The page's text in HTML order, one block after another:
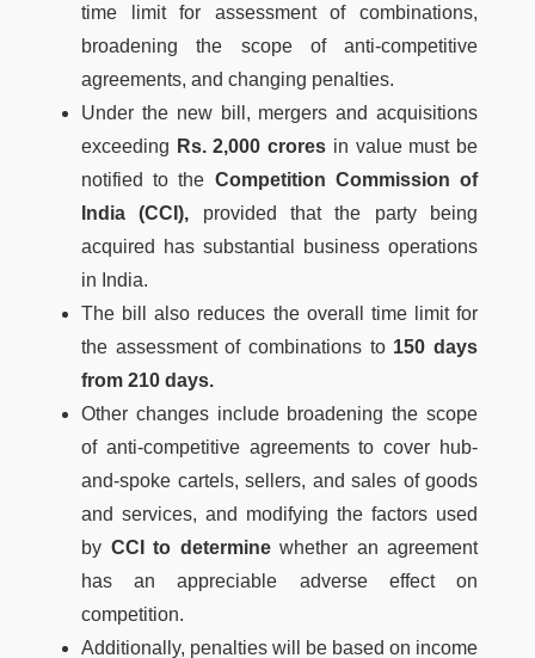
time limit for assessment of combinations,
broadening the scope of anti-competitive
agreements, and changing penalties.
Under the new bill, mergers and acquisitions
exceeding Rs. 2,000 crores in value must be
notified to the Competition Commission of
India (CCI), provided that the party being
acquired has substantial business operations
in India.
The bill also reduces the overall time limit for
the assessment of combinations to 150 days
from 210 days.
Other changes include broadening the scope
of anti-competitive agreements to cover hub-
and-spoke cartels, sellers, and sales of goods
and services, and modifying the factors used
by CCI to determinewhether an agreement
has an appreciable adverse effect on
competition.
Additionally, penalties will be based on income